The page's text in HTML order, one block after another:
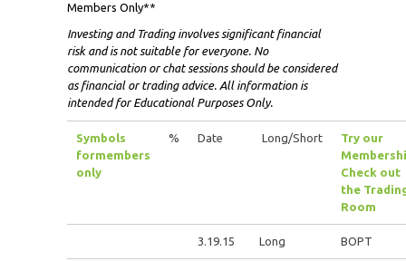
Members Only**
Investing and Trading involves significant financial
risk and is not suitable for everyone. No
communication or chat sessions should be considered
as financial or trading advice. All information is
intended for Educational Purposes Only.
Symbols
formembers
only
% Date Long/Short
Try our
Check out
the
Room
3.19.15 Long BOPT